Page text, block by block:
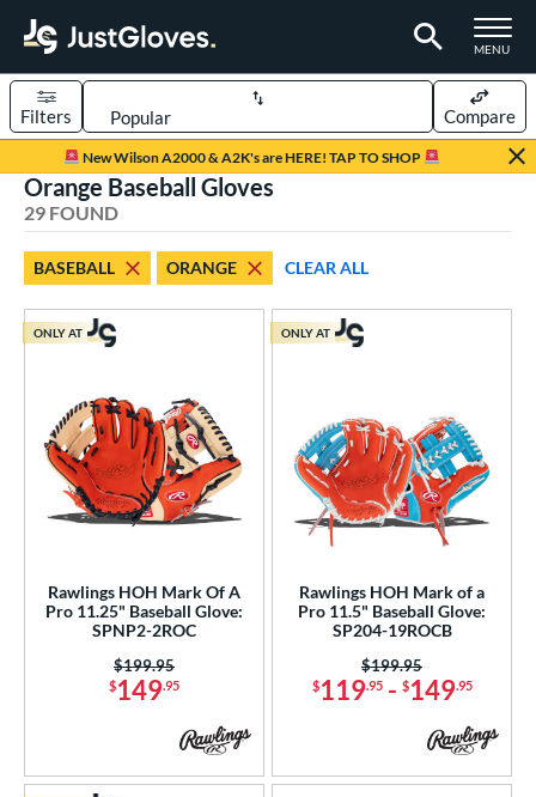
TOGGLE
MENU
Page Content Begins Here
New Wilson A2000 & A2K's are HERE! TAP TO SHOP
Sort Results
Filters Compare
matching results
Fastpitch
matching results
2 matching results
Ball
1 matching results
11 matching results
Type
27 matching results
matching results
Orange Baseball Gloves
29 FOUND
BASEBALL ORANGE CLEAR ALL
Rawlings HOH Mark Of A
Pro 11.25" Baseball Glove:
SPNP2-2ROC
$149.95
Price was:
$199.95
ONLY AT
Rawlings HOH Mark of a
Pro 11.5" Baseball Glove:
SP204-19ROCB
$119.95- $149.95
Price was:
$199.95
ONLY AT